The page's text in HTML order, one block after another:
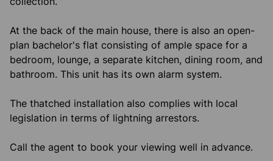
At the back of the main house, there is also an open-
plan bachelor's flat consisting of ample space for a
bedroom, lounge, a separate kitchen, dining room, and
bathroom. This unit has its own alarm system.
The thatched installation also complies with local
legislation in terms of lightning arrestors.
Call the agent to book your viewing well in advance.